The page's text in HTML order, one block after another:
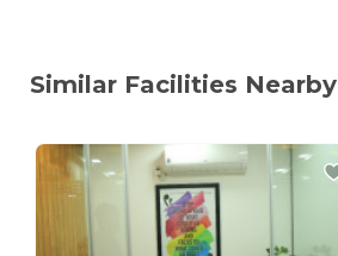
Similar Facilities Nearby